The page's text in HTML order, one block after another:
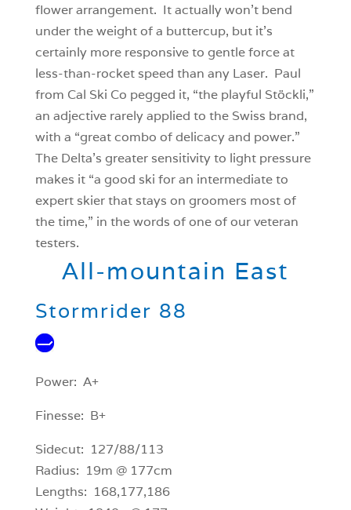
flower arrangement. It actually won’t bend
under the weight of a buttercup, but it’s
certainly more responsive to gentle force at
less-than-rocket speed than any Laser. Paul
from Cal Ski Co pegged it, “the playful Stöckli,”
an adjective rarely applied to the Swiss brand,
with a “great combo of delicacy and power.”
The Delta’s greater sensitivity to light pressure
makes it “a good ski for an intermediate to
expert skier that stays on groomers most of
the time,” in the words of one of our veteran
testers.
All-mountain East
Stormrider 88
Power: A+
Finesse: B+
Sidecut: 127/88/113
Radius: 19m @ 177cm
Lengths: 168,177,186